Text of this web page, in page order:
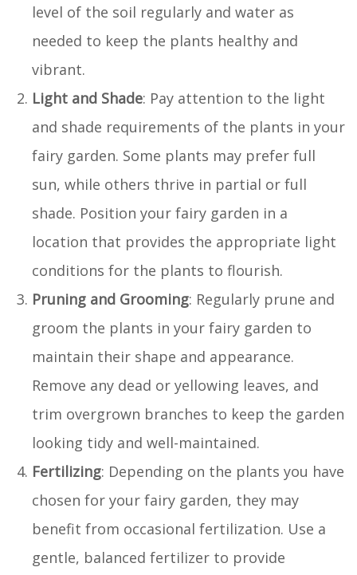
level of the soil regularly and water as
needed to keep the plants healthy and
vibrant.
Light and Shade: Pay attention to the light
and shade requirements of the plants in your
fairy garden. Some plants may prefer full
sun, while others thrive in partial or full
shade. Position your fairy garden in a
location that provides the appropriate light
conditions for the plants to flourish.
Pruning and Grooming: Regularly prune and
groom the plants in your fairy garden to
maintain their shape and appearance.
Remove any dead or yellowing leaves, and
trim overgrown branches to keep the garden
looking tidy and well-maintained.
Fertilizing: Depending on the plants you have
chosen for your fairy garden, they may
benefit from occasional fertilization. Use a
gentle, balanced fertilizer to provide